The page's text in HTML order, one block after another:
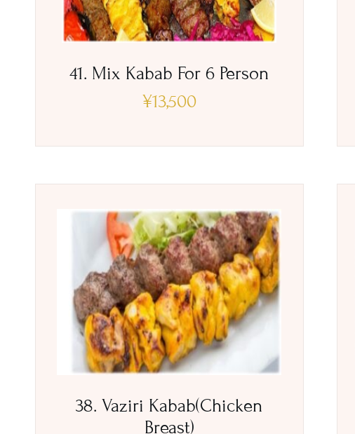
41. Mix Kabab For 6 Person
¥13,500
38. Vaziri Kabab(Chicken
Breast)